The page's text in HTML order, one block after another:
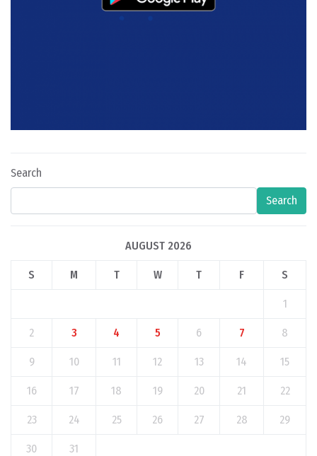
Search
Search
AUGUST 2026
S M T W T F S
1
2 3 4 5 6 7 8
9 10 11 12 13 14 15
16 17 18 19 20 21 22
23 24 25 26 27 28 29
30 31